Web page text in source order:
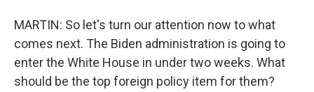
MARTIN: So let's turn our attention now to what
comes next. The Biden administration is going to
enter the White House in under two weeks. What
should be the top foreign policy item for them?